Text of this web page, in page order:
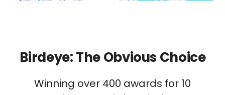
Birdeye: The Obvious Choice
Winning over 400 awards for 10